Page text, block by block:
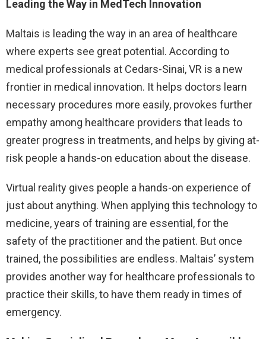
Leading the Way in MedTech Innovation
Maltais is leading the way in an area of healthcare
where experts see great potential. According to
medical professionals at Cedars-Sinai, VR is a new
frontier in medical innovation. It helps doctors learn
necessary procedures more easily, provokes further
empathy among healthcare providers that leads to
greater progress in treatments, and helps by giving at-
risk people a hands-on education about the disease.
Virtual reality gives people a hands-on experience of
just about anything. When applying this technology to
medicine, years of training are essential, for the
safety of the practitioner and the patient. But once
trained, the possibilities are endless. Maltais’ system
provides another way for healthcare professionals to
practice their skills, to have them ready in times of
emergency.